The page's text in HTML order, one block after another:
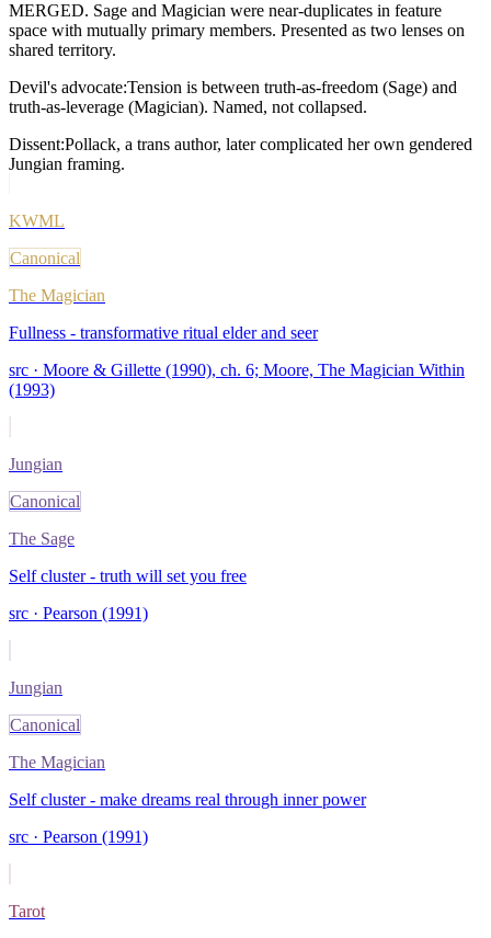
MERGED. Sage and Magician were near-duplicates in feature
space with mutually primary members. Presented as two lenses on
shared territory.
Devil's advocate:Tension is between truth-as-freedom (Sage) and
truth-as-leverage (Magician). Named, not collapsed.
Dissent:Pollack, a trans author, later complicated her own gendered
Jungian framing.
KWML
Canonical
The Magician
Fullness - transformative ritual elder and seer
src · Moore & Gillette (1990), ch. 6; Moore, The Magician Within
(1993)
Jungian
Canonical
The Sage
Self cluster - truth will set you free
src · Pearson (1991)
Jungian
Canonical
The Magician
Self cluster - make dreams real through inner power
src · Pearson (1991)
Tarot